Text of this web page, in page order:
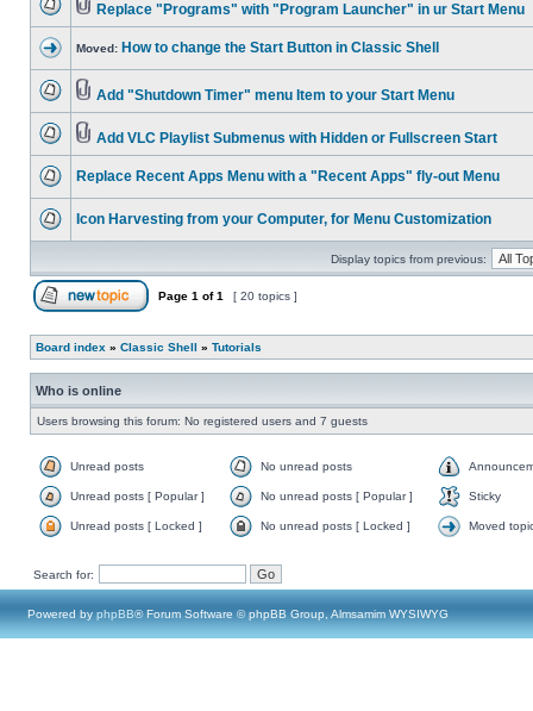
Replace "Programs" with "Program Launcher" in ur Start Menu
Moved: How to change the Start Button in Classic Shell
Add "Shutdown Timer" menu Item to your Start Menu
Add VLC Playlist Submenus with Hidden or Fullscreen Start
Replace Recent Apps Menu with a "Recent Apps" fly-out Menu
Icon Harvesting from your Computer, for Menu Customization
Display topics from previous:
Page 1 of1 [ 20 topics ]
Board index » Classic Shell » Tutorials
Who is online
Users browsing this forum: No registered users and 7 guests
Unread posts No unread posts
Unread posts [ Popular ] No unread posts [ Popular ] Sticky
Unread posts [ Locked ] No unread posts [ Locked ] Moved
Search for:
Powered by phpBB® Forum Software © phpBB Group, Almsamim WYSIWYG